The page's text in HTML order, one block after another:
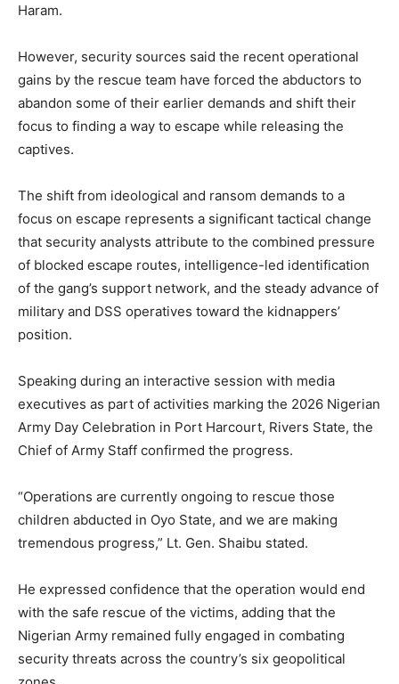
Haram.
However, security sources said the recent operational
gains by the rescue team have forced the abductors to
abandon some of their earlier demands and shift their
focus to finding a way to escape while releasing the
captives.
The shift from ideological and ransom demands to a
focus on escape represents a significant tactical change
that security analysts attribute to the combined pressure
of blocked escape routes, intelligence-led identification
of the gang’s support network, and the steady advance of
military and DSS operatives toward the kidnappers’
position.
Speaking during an interactive session with media
executives as part of activities marking the 2026 Nigerian
Army Day Celebration in Port Harcourt, Rivers State, the
Chief of Army Staff confirmed the progress.
“Operations are currently ongoing to rescue those
children abducted in Oyo State, and we are making
tremendous progress,” Lt. Gen. Shaibu stated.
He expressed confidence that the operation would end
with the safe rescue of the victims, adding that the
Nigerian Army remained fully engaged in combating
security threats across the country’s six geopolitical